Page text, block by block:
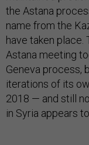
the Astana
name from the
have taken place.
Astana meeting
Geneva process,
iterations of its
2018 — and still
in Syria appears